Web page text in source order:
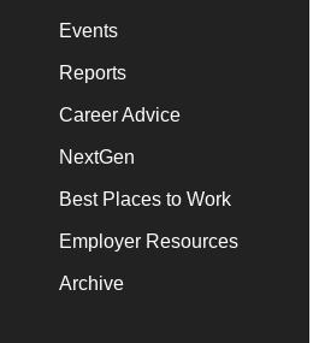
Events
Reports
Career Advice
NextGen
Best Places to Work
Employer Resources
Archive